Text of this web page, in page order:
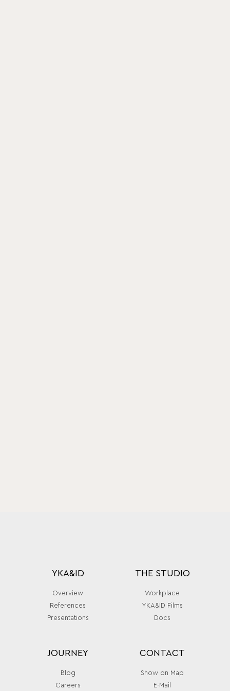
YKA&ID
Overview
References
Presentations
THE STUDIO
Workplace
YKA&ID Films
Docs
JOURNEY
Blog
Careers
CONTACT
Show on Map
E-Mail